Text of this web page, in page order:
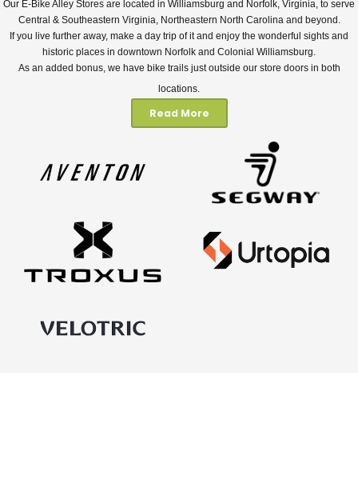
Our E-Bike Alley Stores are located in Williamsburg and Norfolk, Virginia, to serve
Central & Southeastern Virginia, Northeastern North Carolina and beyond.
If you live further away, make a day trip of it and enjoy the wonderful sights and
historic places in downtown Norfolk and Colonial Williamsburg.
As an added bonus, we have bike trails just outside our store doors in both
locations.
Read More